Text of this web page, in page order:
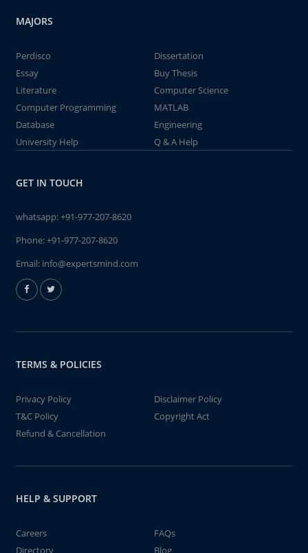
MAJORS
Perdisco
Dissertation
Essay
Buy Thesis
Literature
Computer Science
Computer Programming
MATLAB
Database
Engineering
University Help
Q & A Help
GET IN TOUCH
whatsapp:+91-977-207-8620
Phone:+91-977-207-8620
Email: info@expertsmind.com
TERMS & POLICIES
Privacy Policy
Disclaimer Policy
T&C Policy
Copyright Act
Refund & Cancellation
HELP & SUPPORT
Careers
FAQs
Directory
Blog